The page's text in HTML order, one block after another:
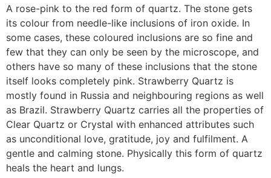
A rose-pink to the red form of quartz. The stone gets
its colour from needle-like inclusions of iron oxide. In
some cases, these coloured inclusions are so fine and
few that they can only be seen by the microscope, and
others have so many of these inclusions that the stone
itself looks completely pink. Strawberry Quartz is
mostly found in Russia and neighbouring regions as well
as Brazil. Strawberry Quartz carries all the properties of
Clear Quartz or Crystal with enhanced attributes such
as unconditional love, gratitude, joy and fulfilment. A
gentle and calming stone. Physically this form of quartz
heals the heart and lungs.